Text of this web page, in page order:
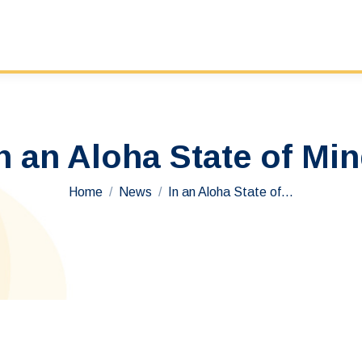
an Aloha State of
You are here:
Home News In an Aloha State of…